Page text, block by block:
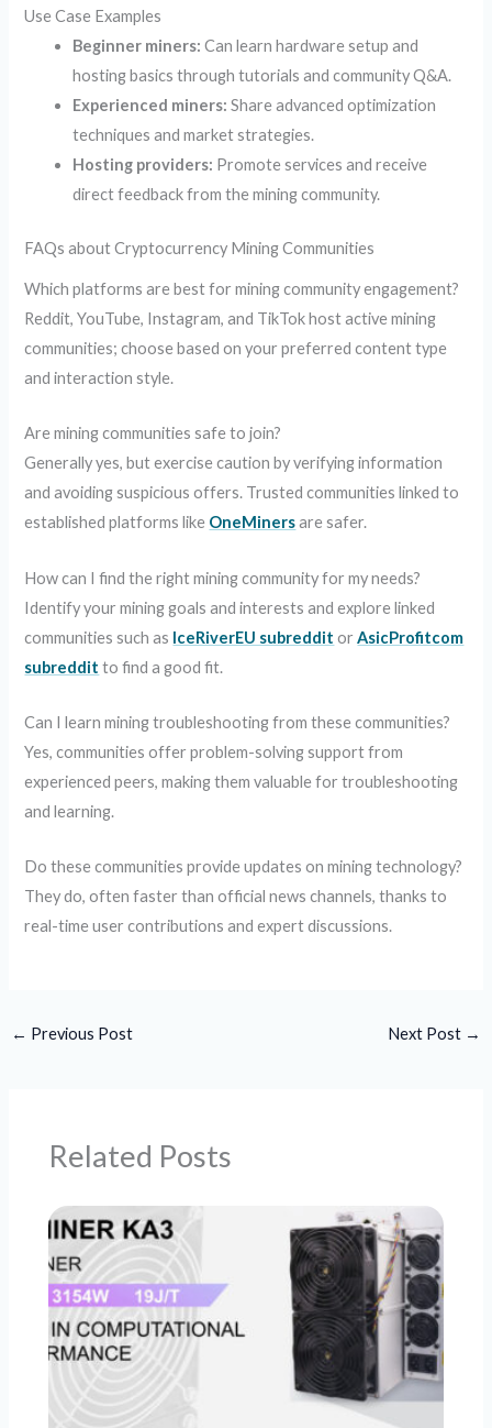
Use Case Examples
Beginner miners: Can learn hardware setup and
hosting basics through tutorials and community Q&A.
Experienced miners: Share advanced optimization
techniques and market strategies.
Hosting providers: Promote services and receive
direct feedback from the mining community.
FAQs about Cryptocurrency Mining Communities
Which platforms are best for mining community engagement?
Reddit, YouTube, Instagram, and TikTok host active mining
communities; choose based on your preferred content type
and interaction style.
Are mining communities safe to join?
Generally yes, but exercise caution by verifying information
and avoiding suspicious offers. Trusted communities linked to
established platforms like OneMinersare safer.
How can I find the right mining community for my needs?
Identify your mining goals and interests and explore linked
communities such as IceRiverEU subreddit orAsicProfitcom
subreddit to find a good fit.
Can I learn mining troubleshooting from these communities?
Yes, communities offer problem-solving support from
experienced peers, making them valuable for troubleshooting
and learning.
Do these communities provide updates on mining technology?
They do, often faster than official news channels, thanks to
real-time user contributions and expert discussions.
← Previous Post Next Post →
Related Posts